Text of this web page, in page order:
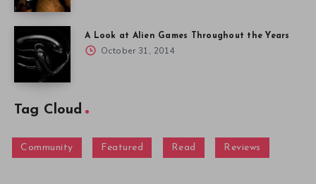
A Look at Alien Games Throughout the Years
October 31, 2014
Tag Cloud
Community Featured Read Reviews